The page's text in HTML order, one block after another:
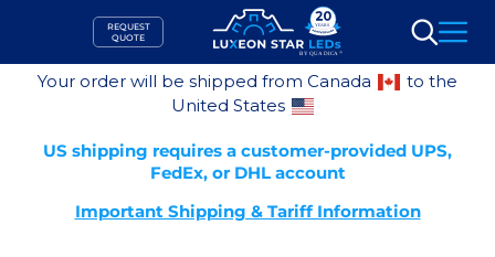
content
REQUEST
QUOTE
Search
Your order will be shipped from Canada
to the
United States
US shipping requires a customer-provided UPS,
FedEx, or DHL account
Important Shipping & Tariff Information